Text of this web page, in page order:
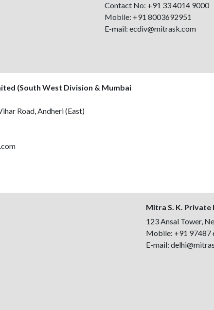
Contact No: +91 33 4014 9000
Mobile: +91 8003692951
E-mail: ecdiv@mitrask.com
(South West Division & Mumbai
Road, Andheri (East)
Mitra S. K. Private
123 Ansal Tower,
Mobile: +91 97487
E-mail: